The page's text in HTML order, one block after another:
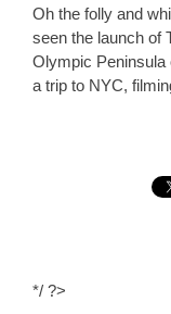
Oh the folly and
seen the launch of
Olympic Peninsula
a trip to NYC,
*/ ?>